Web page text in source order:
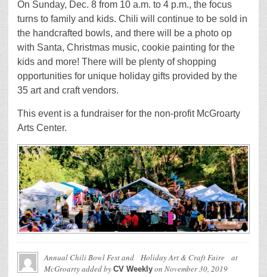
On Sunday, Dec. 8 from 10 a.m. to 4 p.m., the focus
turns to family and kids. Chili will continue to be sold in
the handcrafted bowls, and there will be a photo op
with Santa, Christmas music, cookie painting for the
kids and more! There will be plenty of shopping
opportunities for unique holiday gifts provided by the
35 art and craft vendors.
This event is a fundraiser for the non-profit McGroarty
Arts Center.
Annual Chili Bowl Fest and Holiday Art & Craft Faire at
McGroartyadded by CV Weekly on November 30, 2019